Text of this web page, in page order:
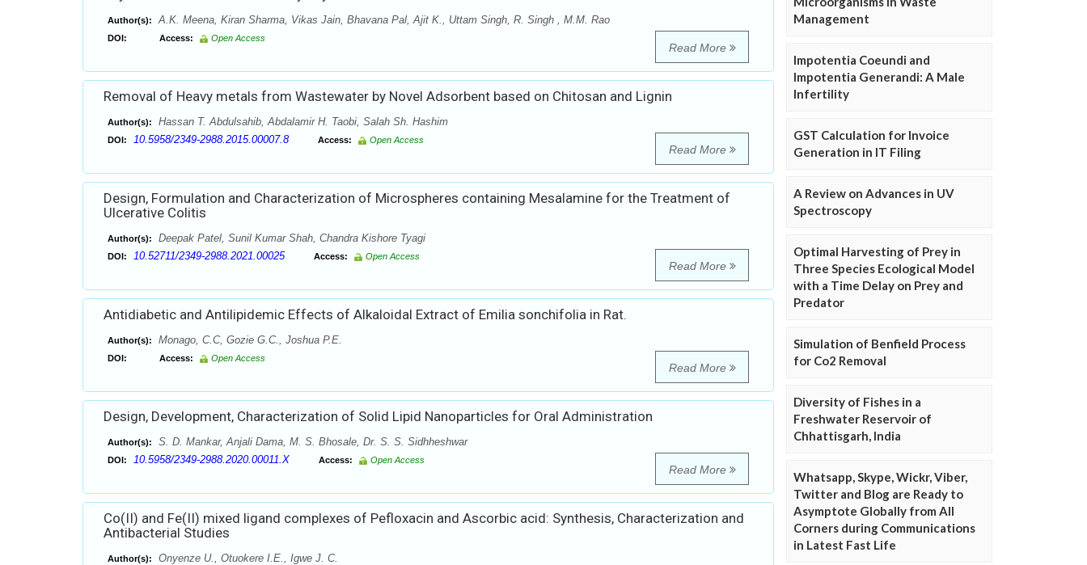
Author(s): A.K. Meena, Kiran Sharma, Vikas Jain, Bhavana Pal, Ajit K., Uttam Singh, R. Singh , M.M. Rao
DOI: Access: Open Access
Read More
Removal of Heavy metals from Wastewater by Novel Adsorbent based on Chitosan and Lignin
Author(s): Hassan T. Abdulsahib, Abdalamir H. Taobi, Salah Sh. Hashim
DOI: 10.5958/2349-2988.2015.00007.8 Access: Open Access
Read More
Design, Formulation and Characterization of Microspheres containing Mesalamine for the Treatment of
Ulcerative Colitis
Author(s): Deepak Patel, Sunil Kumar Shah, Chandra Kishore Tyagi
DOI: 10.52711/2349-2988.2021.00025 Access: Open Access
Read More
Antidiabetic and Antilipidemic Effects of Alkaloidal Extract of Emilia sonchifolia in Rat.
Author(s): Monago, C.C, Gozie G.C., Joshua P.E.
DOI: Access: Open Access
Read More
Design, Development, Characterization of Solid Lipid Nanoparticles for Oral Administration
Author(s): S. D. Mankar, Anjali Dama, M. S. Bhosale, Dr. S. S. Sidhheshwar
DOI: 10.5958/2349-2988.2020.00011.X Access: Open Access
Read More
Co(II) and Fe(II) mixed ligand complexes of Pefloxacin and Ascorbic acid: Synthesis, Characterization and
Antibacterial Studies
Author(s): Onyenze U., Otuokere I.E., Igwe J. C.
Management
Impotentia Coeundi and
Impotentia Generandi: A Male
Infertility
GST Calculation for Invoice
Generation in IT Filing
A Review on Advances in UV
Spectroscopy
Optimal Harvesting of Prey in
Three Species Ecological Model
with a Time Delay on Prey and
Predator
Simulation of Benfield Process
for Co2 Removal
Diversity of Fishes in a
Freshwater Reservoir of
Chhattisgarh, India
Whatsapp, Skype, Wickr, Viber,
Twitter and Blog are Ready to
Asymptote Globally from All
Corners during Communications
in Latest Fast Life